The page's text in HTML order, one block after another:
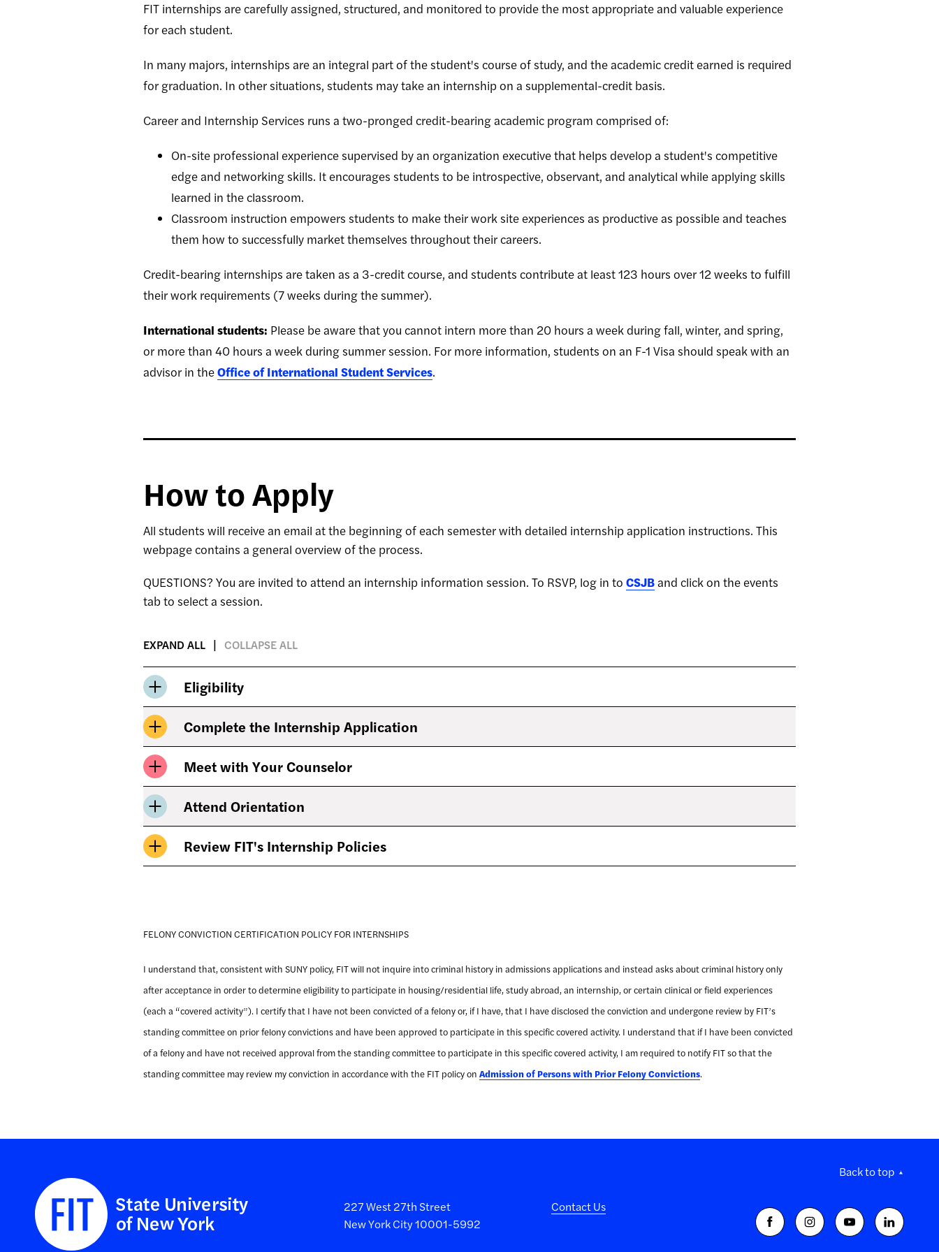
FIT internships are carefully assigned, structured, and monitored to provide the most appropriate and valuable experience
for each student.
In many majors, internships are an integral part of the student's course of study, and the academic credit earned is required
for graduation. In other situations, students may take an internship on a supplemental-credit basis.
Career and Internship Services runs a two-pronged credit-bearing academic program comprised of:
On-site professional experience supervised by an organization executive that helps develop a student's competitive
edge and networking skills. It encourages students to be introspective, observant, and analytical while applying skills
learned in the classroom.
Classroom instruction empowers students to make their work site experiences as productive as possible and teaches
them how to successfully market themselves throughout their careers.
Credit-bearing internships are taken as a 3-credit course, and students contribute at least 123 hours over 12 weeks to fulfill
their work requirements (7 weeks during the summer).
International students: Please be aware that you cannot intern more than 20 hours a week during fall, winter, and spring,
or more than 40 hours a week during summer session. For more information, students on an F-1 Visa should speak with an
advisor in theOffice of International Student Services.
How to Apply
All students will receive an email at the beginning of each semester with detailed internship application instructions. This
webpage contains a general overview of the process.
QUESTIONS? You are invited to attend an internship information session. To RSVP, log in to CSJBand click on the events
tab to select a session.
EXPAND ALL COLLAPSE ALL
Eligibility
Complete the Internship Application
Meet with Your Counselor
Attend Orientation
Review FIT's Internship Policies
FELONY CONVICTION CERTIFICATION POLICY FOR INTERNSHIPS
I understand that, consistent with SUNY policy, FIT will not inquire into criminal history in admissions applications and instead asks about criminal history only
after acceptance in order to determine eligibility to participate in housing/residential life, study abroad, an internship, or certain clinical or field experiences
(each a “covered activity”). I certify that I have not been convicted of a felony or, if I have, that I have disclosed the conviction and undergone review by FIT’s
standing committee on prior felony convictions and have been approved to participate in this specific covered activity. I understand that if I have been convicted
of a felony and have not received approval from the standing committee to participate in this specific covered activity, I am required to notify FIT so that the
standing committee may review my conviction in accordance with the FIT policy on Admission of Persons with Prior Felony Convictions.
Back to top
227 West 27th Street
New York City 10001-5992
Contact Us